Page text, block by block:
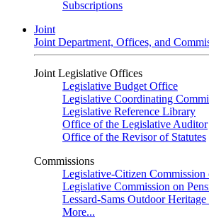
Subscriptions
Joint
Joint Department, Offices, and
Joint Legislative Offices
Legislative Budget Office
Legislative Coordinating
Legislative Reference Library
Office of the Legislative Auditor
Office of the Revisor of Statutes
Commissions
Legislative-Citizen Commission
Legislative Commission on
Lessard-Sams Outdoor
More...